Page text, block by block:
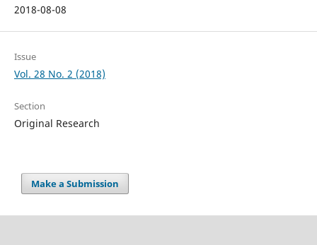
2018-08-08
Issue
Vol. 28 No. 2 (2018)
Section
Original Research
Make a Submission